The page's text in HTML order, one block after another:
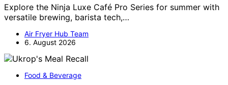
Explore the Ninja Luxe Café Pro Series for summer with
versatile brewing, barista tech,…
Air Fryer Hub Team
6. August 2026
Food & Beverage